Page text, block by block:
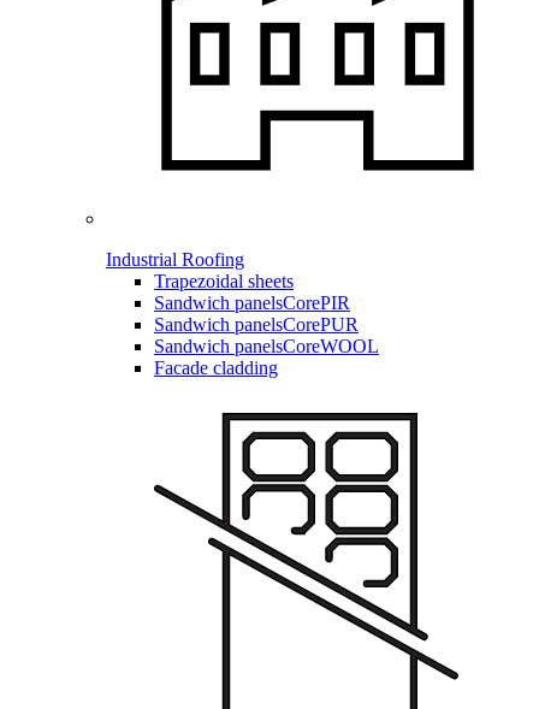
Industrial Roofing
Trapezoidal sheets
Sandwich panelsCorePIR
Sandwich panelsCorePUR
Sandwich panelsCoreWOOL
Facade cladding